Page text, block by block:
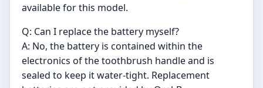
available for this model.
Q: Can I replace the battery myself?
A: No, the battery is contained within the
electronics of the toothbrush handle and is
sealed to keep it water-tight. Replacement